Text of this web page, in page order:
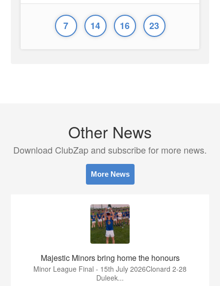
7 14 16 23
Other News
Download ClubZap and subscribe for more news.
More News
Majestic Minors bring home the honours
Minor League Final - 15th July 2026Clonard 2-28
Duleek...